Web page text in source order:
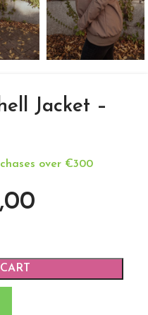
Jacket –
over €300